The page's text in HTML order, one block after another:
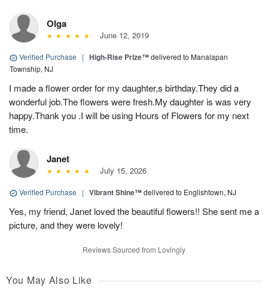
Olga
June 12, 2019
Verified Purchase | High-Rise Prize™delivered to Manalapan
Township, NJ
I made a flower order for my daughter,s birthday.They did a
wonderful job.The flowers were fresh.My daughter is was very
happy.Thank you .I will be using Hours of Flowers for my next
time.
Janet
July 15, 2026
Verified Purchase | Vibrant Shine™delivered to Englishtown, NJ
Yes, my friend, Janet loved the beautiful flowers!! She sent me a
picture, and they were lovely!
Reviews Sourced from Lovingly
You May Also Like